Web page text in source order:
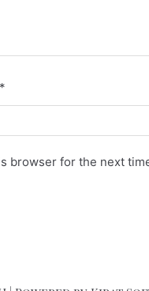
*
browser for the next